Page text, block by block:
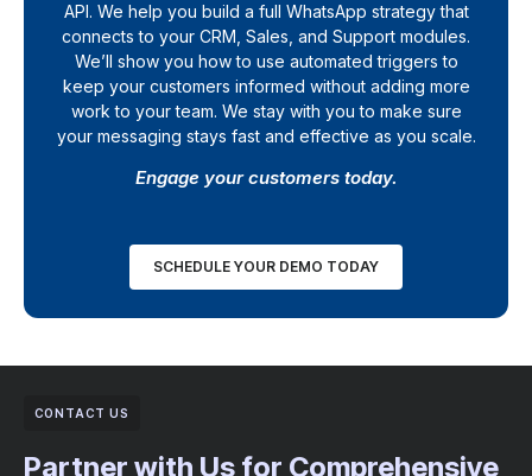
API. We help you build a full WhatsApp strategy that
connects to your CRM, Sales, and Support modules.
We’ll show you how to use automated triggers to
keep your customers informed without adding more
work to your team. We stay with you to make sure
your messaging stays fast and effective as you scale.
Engage your customers today.
SCHEDULE YOUR DEMO TODAY
CONTACT US
Partner with Us for Comprehensive